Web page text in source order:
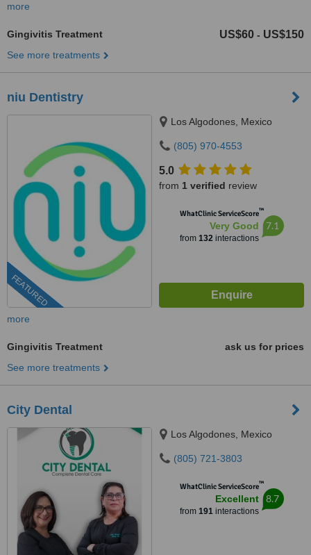
more
Gingivitis Treatment US$60 - US$150
See more treatments
niu Dentistry
FEATURED
Los Algodones, Mexico
(805) 970-4553
5.0
from 1 verified review
WhatClinic ServiceScore™
Very Good
from 132interactions
7.1
more
Gingivitis Treatment
ask us for prices
See more treatments
City Dental
Los Algodones, Mexico
(805) 721-3803
WhatClinic ServiceScore™
Excellent
from 191interactions
8.7